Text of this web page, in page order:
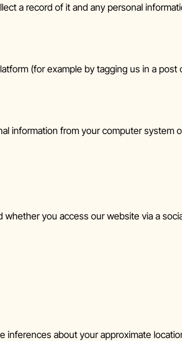
a record of it and any personal
(for example by tagging us in a post
information from your computer system
you access our website via a
about your approximate